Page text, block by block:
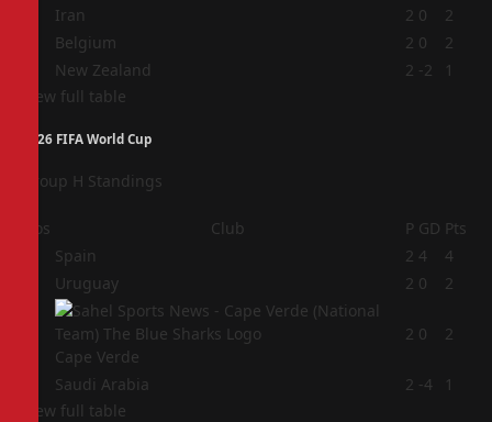
Iran 2 0
2
Belgium 2 0
2
New Zealand 2 -2
1
View full table
2026 FIFA World Cup
Group H Standings
Pos Club P GD Pts
Spain 2 4
4
Uruguay 2 0 2
Cape Verde
2 0 2
Saudi Arabia 2 -4
1
View full table